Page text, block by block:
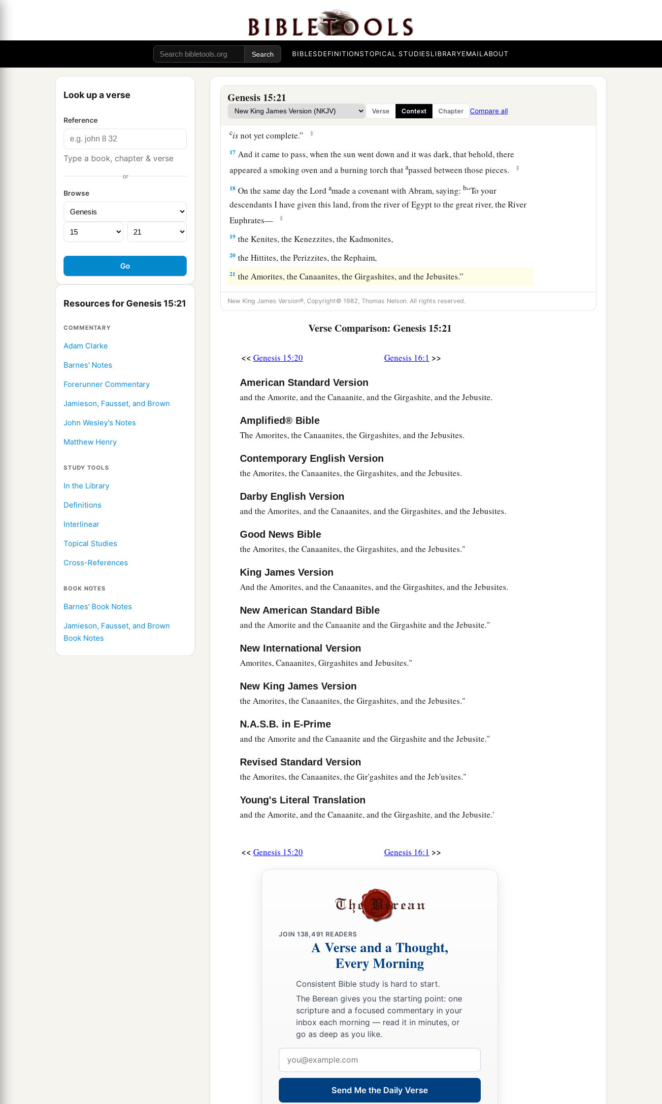
BIBLESDEFINITIONSTOPICAL STUDIESLIBRARYEMAILABOUT
Look up a verse
Reference
Type a book, chapter & verse
or
Browse
Resources for Genesis 15:21
COMMENTARY
Adam Clarke
Barnes' Notes
Forerunner Commentary
Jamieson, Fausset, and Brown
John Wesley's Notes
Matthew Henry
STUDY TOOLS
In the Library
Definitions
Interlinear
Topical Studies
Cross-References
BOOK NOTES
Barnes' Book Notes
Jamieson, Fausset, and Brown
Book Notes
Genesis 15:21
Verse Context Chapter Compare all
not theirs, and will serve them, and
years. ‡
14And also the nation whom they serve
with great possessions.
Now as for you, you shall go to your fathers in peace; you shall be buried at a
good old age. ‡
16Butain the fourth generation they shall return here, for the iniquity b
cisnot yet complete.” ‡
17 And it came to pass, when the sun went down and it was dark, that behold, there
appeared a smoking oven and a burning torch thatapassed between those pieces. ‡
18 On the same day theLord amade a covenant with Abram, saying: b“To your
descendants I have given this land, from the river of Egypt to the great river, the River
Euphrates—
‡
19 the Kenites, the Kenezzites, the Kadmonites,
20 the Hittites, the Perizzites, the Rephaim,
21 the Amorites, the Canaanites, the Girgashites, and the Jebusites.”
New King James Version®, Copyright© 1982, Thomas Nelson. All rights reserved.
Verse Comparison: Genesis 15:21
<< Genesis 15:20 Genesis 16:1 >>
American Standard Version
and the Amorite, and the Canaanite, and the Girgashite, and the Jebusite.
Amplified® Bible
The Amorites, the Canaanites, the Girgashites, and the Jebusites.
Contemporary English Version
the Amorites, the Canaanites, the Girgashites, and the Jebusites.
Darby English Version
and the Amorites, and the Canaanites, and the Girgashites, and the Jebusites.
Good News Bible
the Amorites, the Canaanites, the Girgashites, and the Jebusites."
King James Version
And the Amorites, and the Canaanites, and the Girgashites, and the Jebusites.
New American Standard Bible
and the Amorite and the Canaanite and the Girgashite and the Jebusite."
New International Version
Amorites, Canaanites, Girgashites and Jebusites."
New King James Version
the Amorites, the Canaanites, the Girgashites, and the Jebusites."
N.A.S.B. in E-Prime
and the Amorite and the Canaanite and the Girgashite and the Jebusite."
Revised Standard Version
the Amorites, the Canaanites, the Gir'gashites and the Jeb'usites."
Young's Literal Translation
and the Amorite, and the Canaanite, and the Girgashite, and the Jebusite.'
<< Genesis 15:20 Genesis 16:1 >>
JOIN 138,491 READERS
A Verse and a Thought,
Every Morning
Consistent Bible study is hard to start.
The Berean gives you the starting point: one
scripture and a focused commentary in your
inbox each morning — read it in minutes, or
go as deep as you like.
address
Send Me the Daily Verse